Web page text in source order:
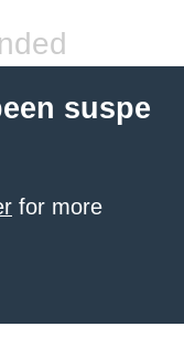
suspe
for more